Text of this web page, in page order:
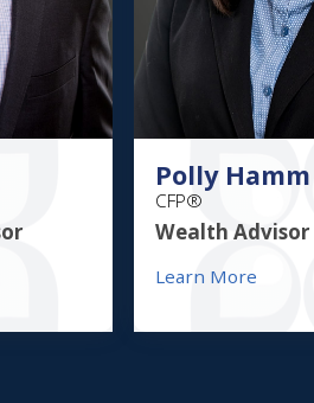
Polly Hamm
CFP®
Wealth Advisor
Learn More